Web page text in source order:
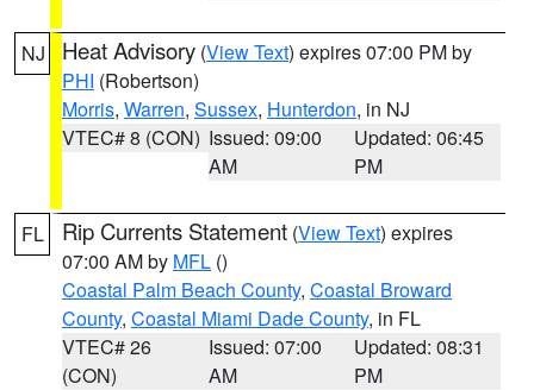
NJ Heat Advisory (View Text) expires 07:00 PM by
PHI (Robertson)
Morris, Warren, Sussex, Hunterdon, in NJ
VTEC# 8 (CON) Issued: 09:00
AM
Updated: 06:45
PM
FL Rip Currents Statement (View Text) expires
07:00 AM by MFL ()
Coastal Palm Beach County, Coastal Broward
County, Coastal Miami Dade County, in FL
VTEC# 26
(CON)
Issued: 07:00
AM
Updated: 08:31
PM